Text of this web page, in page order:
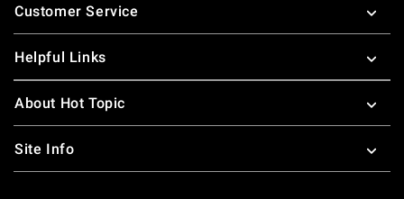
Customer Service
Helpful Links
About Hot Topic
Site Info